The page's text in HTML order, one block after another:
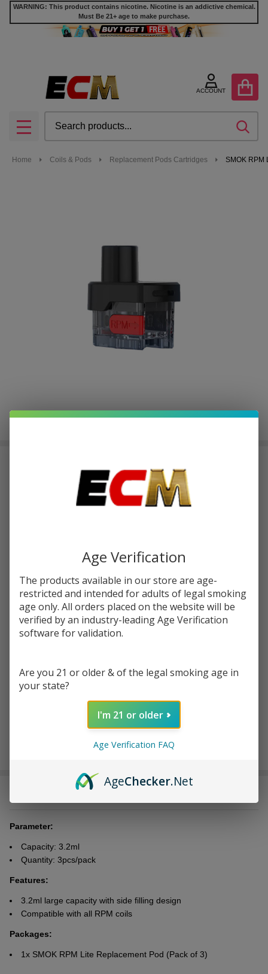
WARNING: This product contains nicotine. Nicotine is an addictive chemical.
Must Be 21+ age to make purchase.
ACCOUNT
MENU
Home Coils & Pods Replacement Pods Cartridges SMOK RPM
or 4 payments of $0.50 with
Ask Questions
Lite
Replacement
Pod (Pack of
3)
SKU:ecm-smok-rpm-light-pods-3pk Availability: InStock
Enter your email address to be notified when this item is
back in stock.
Parameter:
Capacity: 3.2ml
Quantity: 3pcs/pack
Features:
3.2ml large capacity with side filling design
Compatible with all RPM coils
Packages:
1x SMOK RPM Lite Replacement Pod (Pack of 3)
Age Verification
The products available in our store are age-
restricted and intended for adults of legal smoking
age only. All orders placed on the website will be
verified by an industry-leading Age Verification
software for validation.
Are you 21 or older & of the legal smoking age in
your state?
I'm 21 or older
Age Verification FAQ
AgeChecker.Net